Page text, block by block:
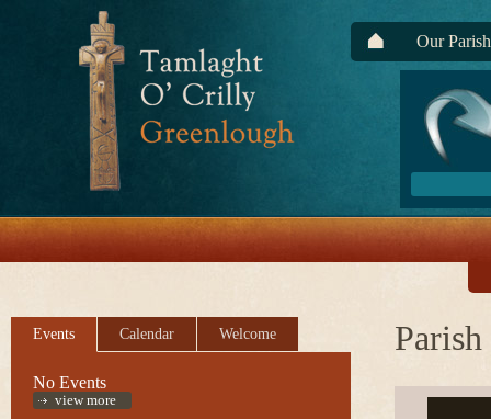
Our Parish
Events Calendar Welcome
No Events
view more